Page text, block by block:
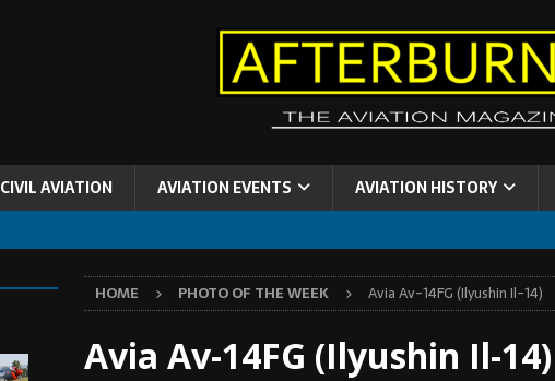
CIVIL AVIATION AVIATION EVENTS AVIATION HISTORY
HOME PHOTO OF THE WEEK Avia Av-14FG (Ilyushin Il-14)
Avia Av-14FG (Ilyushin Il-14)